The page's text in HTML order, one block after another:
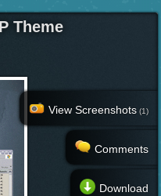
Theme
View Screenshots (1)
Comments
Download